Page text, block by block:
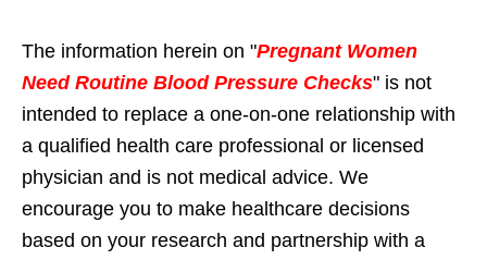
The information herein on "Pregnant Women
Need Routine Blood Pressure Checks" is not
intended to replace a one-on-one relationship with
a qualified health care professional or licensed
physician and is not medical advice. We
encourage you to make healthcare decisions
based on your research and partnership with a